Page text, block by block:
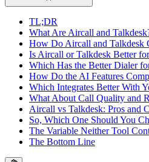
TL;DR
What Are Aircall and
How Do Aircall and Talkdesk
Is Aircall or Talkdesk Better
Which Has the Better Dialer
How Do the AI Features
Which Integrates Better With
What About Call Quality and
Aircall vs Talkdesk: Pros and
So, Which One Should You
The Variable Neither Tool
The Bottom Line